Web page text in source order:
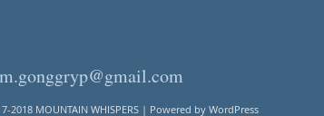
m.gonggryp@gmail.com
2018 MOUNTAIN WHISPERS | Powered by WordPress